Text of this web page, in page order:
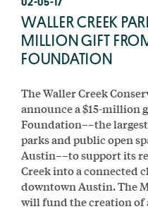
WALLER CREEK
MILLION GIFT
FOUNDATION
The Waller Creek
announce a $15-million
Foundation––the
parks and public open
Austin––to support its
Creek into a connected
downtown Austin. The
will fund the creation of